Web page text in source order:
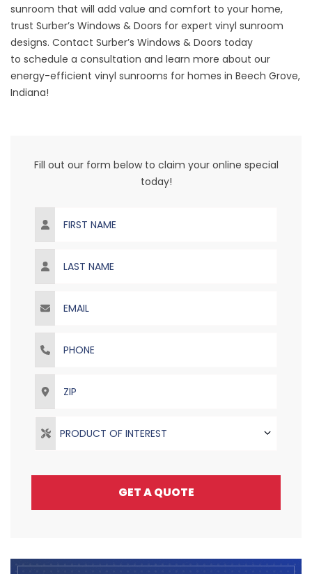
sunroom that will add value and comfort to your home,
trust Surber’s Windows & Doors for expert vinyl sunroom
designs. Contact Surber’s Windows & Doors today
to schedule a consultation and learn more about our
energy-efficient vinyl sunrooms for homes in Beech Grove,
Indiana!
Fill out our form below to claim your online special
today!
PRODUCT OF INTEREST
GET A QUOTE